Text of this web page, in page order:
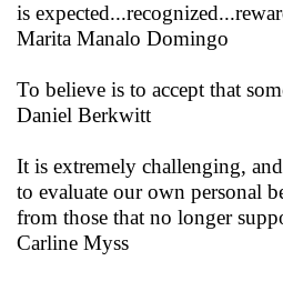
is
Marita Manalo Domingo
To believe is to accept that
Daniel Berkwitt
It is extremely challenging,
to evaluate our own personal
from those that no longer
Carline Myss